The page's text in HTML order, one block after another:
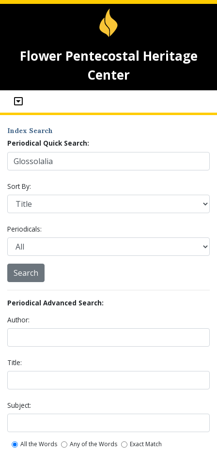
Flower Pentecostal Heritage
Center
Index Search
Periodical Quick Search:
Sort By:
Periodicals:
Periodical Advanced Search:
Author:
Title:
Subject:
All the Words Any of the Words Exact Match